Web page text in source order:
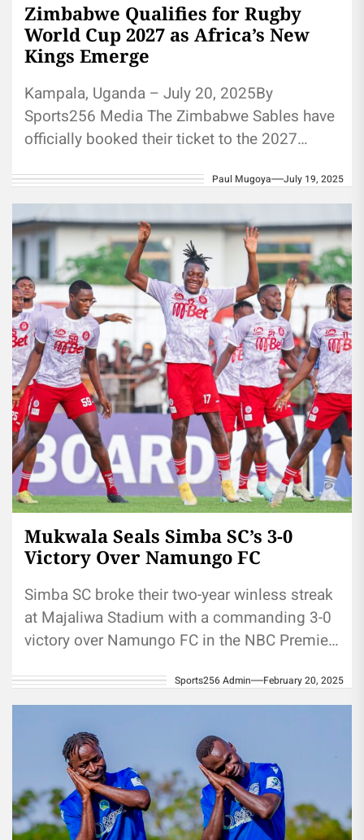
Zimbabwe Qualifies for Rugby
World Cup 2027 as Africa’s New
Kings Emerge
Kampala, Uganda – July 20, 2025By
Sports256 Media The Zimbabwe Sables have
officially booked their ticket to the 2027
Paul Mugoya July 19, 2025
Mukwala Seals Simba SC’s 3-0
Victory Over Namungo FC
Simba SC broke their two-year winless streak
at Majaliwa Stadium with a commanding 3-0
victory over Namungo FC in the NBC Premier
Sports256 Admin February 20, 2025